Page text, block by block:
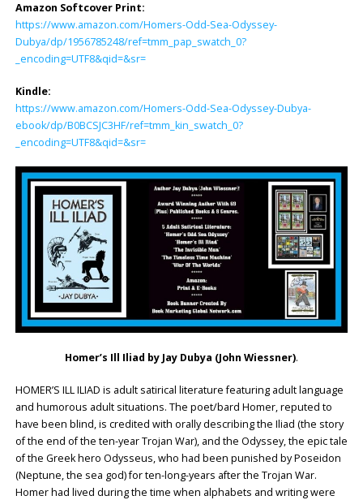
Amazon Softcover Print:
https://www.amazon.com/Homers-Odd-Sea-Odyssey-
Dubya/dp/1956785248/ref=tmm_pap_swatch_0?
_encoding=UTF8&qid=&sr=
Kindle:
https://www.amazon.com/Homers-Odd-Sea-Odyssey-Dubya-
ebook/dp/B0BCSJC3HF/ref=tmm_kin_swatch_0?
_encoding=UTF8&qid=&sr=
Homer’s Ill Iliad by Jay Dubya (John Wiessner).
HOMER’S ILL ILIAD is adult satirical literature featuring adult language
and humorous adult situations. The poet/bard Homer, reputed to
have been blind, is credited with orally describing the Iliad (the story
of the end of the ten-year Trojan War), and the Odyssey, the epic tale
of the Greek hero Odysseus, who had been punished by Poseidon
(Neptune, the sea god) for ten-long-years after the Trojan War.
Homer had lived during the time when alphabets and writing were